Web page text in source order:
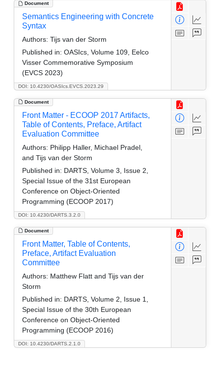
Document
DOI: 10.4230/OASIcs.EVCS.2023.29
Semantics Engineering with Concrete
Syntax
Authors: Tijs van der Storm
Published in: OASIcs, Volume 109, Eelco
Visser Commemorative Symposium
(EVCS 2023)
Document
DOI: 10.4230/DARTS.3.2.0
Front Matter - ECOOP 2017 Artifacts,
Table of Contents, Preface, Artifact
Evaluation Committee
Authors: Philipp Haller, Michael Pradel,
and Tijs van der Storm
Published in: DARTS, Volume 3, Issue 2,
Special Issue of the 31st European
Conference on Object-Oriented
Programming (ECOOP 2017)
Document
DOI: 10.4230/DARTS.2.1.0
Front Matter, Table of Contents,
Preface, Artifact Evaluation
Committee
Authors: Matthew Flatt and Tijs van der
Storm
Published in: DARTS, Volume 2, Issue 1,
Special Issue of the 30th European
Conference on Object-Oriented
Programming (ECOOP 2016)